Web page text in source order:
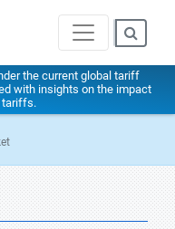
the current global tariff
with insights on the impact
tariffs.